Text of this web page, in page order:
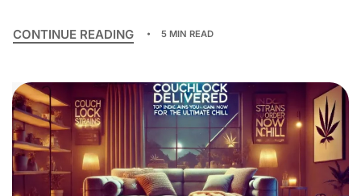
CONTINUE READING 5 MIN READ